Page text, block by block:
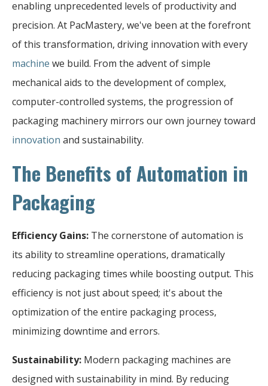
enabling unprecedented levels of productivity and
precision. At PacMastery, we've been at the forefront
of this transformation, driving innovation with every
machine we build. From the advent of simple
mechanical aids to the development of complex,
computer-controlled systems, the progression of
packaging machinery mirrors our own journey toward
innovation and sustainability.
The Benefits of Automation in
Packaging
Efficiency Gains: The cornerstone of automation is
its ability to streamline operations, dramatically
reducing packaging times while boosting output. This
efficiency is not just about speed; it's about the
optimization of the entire packaging process,
minimizing downtime and errors.
Sustainability: Modern packaging machines are
designed with sustainability in mind. By reducing